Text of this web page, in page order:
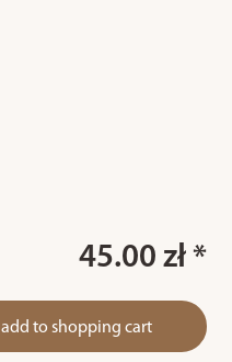
45.00 zł *
add to shopping cart